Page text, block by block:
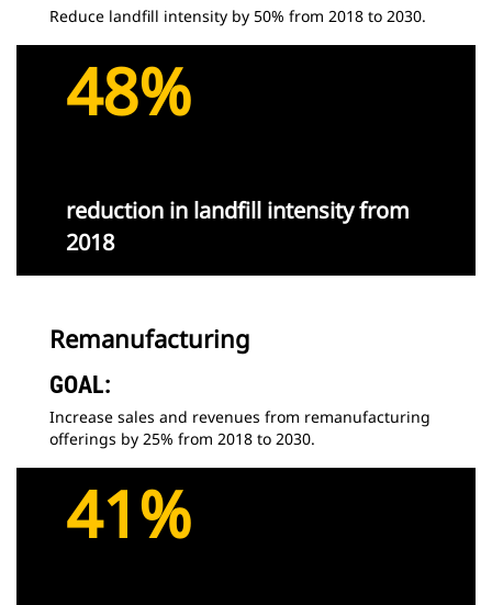
Reduce landfill intensity by 50% from 2018 to 2030.
48%
reduction in landfill intensity from
2018
Remanufacturing
GOAL:
Increase sales and revenues from remanufacturing
offerings by 25% from 2018 to 2030.
41%